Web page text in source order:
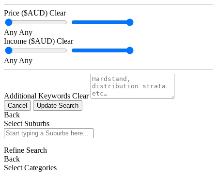
Price ($AUD) Clear
Any Any
Income ($AUD) Clear
Any Any
Additional Keywords Clear
Cancel Update Search
Back
Select Suburbs
Refine Search
Back
Select Categories